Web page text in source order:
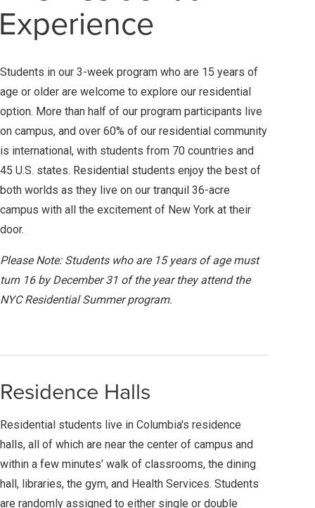
Students in our 3-week program who are 15 years of
age or older are welcome to explore our residential
option. More than half of our program participants live
on campus, and over 60% of our residential community
is international, with students from 70 countries and
45 U.S. states. Residential students enjoy the best of
both worlds as they live on our tranquil 36-acre
campus with all the excitement of New York at their
door.
Please Note: Students who are 15 years of age must
turn 16 by December 31 of the year they attend the
NYC Residential Summer program.
Residence Halls
Residential students live in Columbia's residence
halls, all of which are near the center of campus and
within a few minutes’ walk of classrooms, the dining
hall, libraries, the gym, and Health Services. Students
are randomly assigned to either single or double